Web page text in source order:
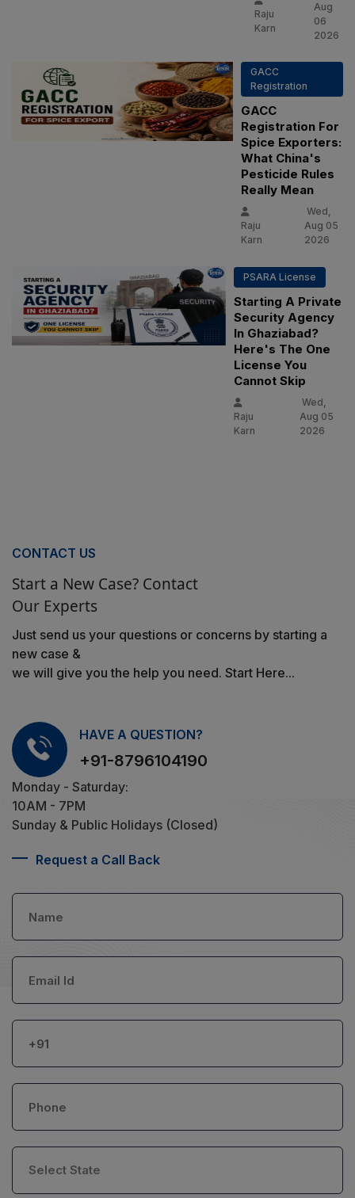
Raju
Karn
Aug
06
2026
GACC
Registration
GACC
Registration For
Spice Exporters:
What China's
Pesticide Rules
Really Mean
Raju
Karn
Wed,
Aug 05
2026
PSARA License
Starting A Private
Security Agency
In Ghaziabad?
Here's The One
License You
Cannot Skip
Raju
Karn
Wed,
Aug 05
2026
CONTACT US
Start a New Case? Contact
Our Experts
Just send us your questions or concerns by starting a
new case &
we will give you the help you need. Start Here...
HAVE A QUESTION?
+91-8796104190
Monday - Saturday:
10AM - 7PM
Sunday & Public Holidays (Closed)
Request a Call Back